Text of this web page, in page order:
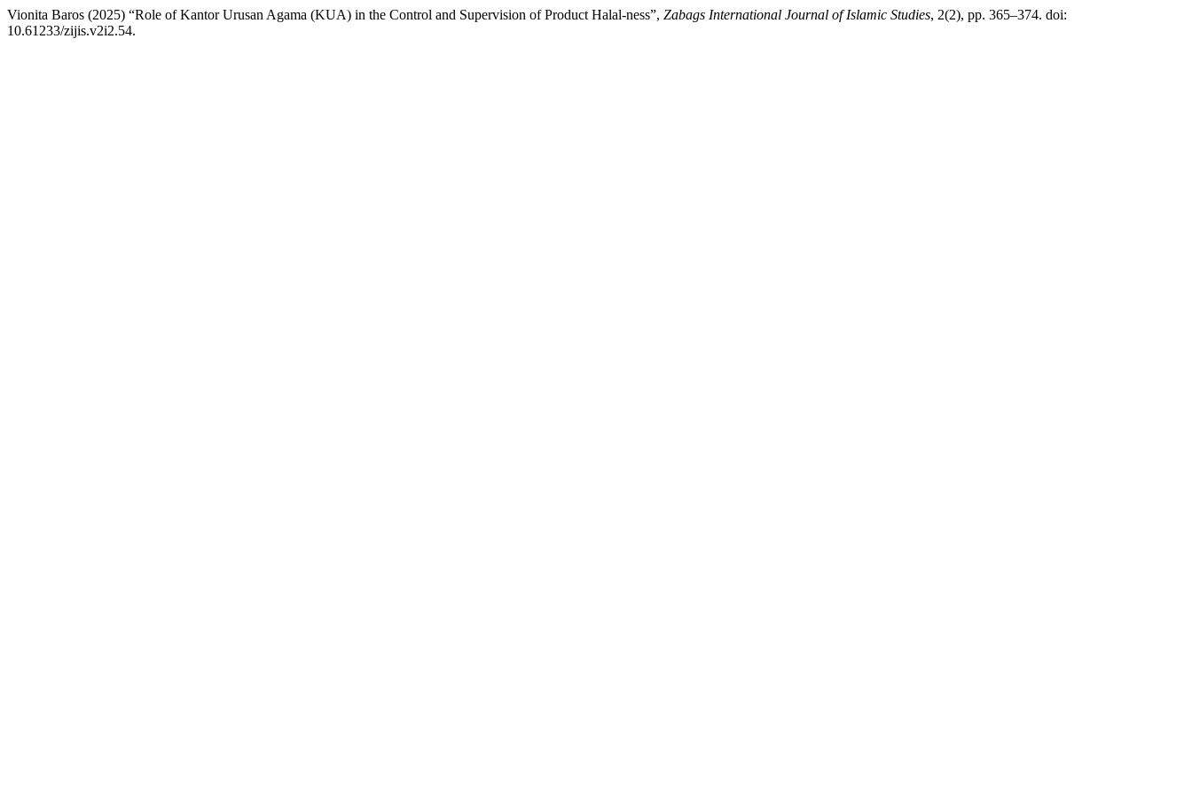
Vionita Baros (2025) “Role of Kantor Urusan Agama (KUA) in the Control and Supervision of Product Halal-ness”, Zabags International Journal of Islamic Studies, 2(2), pp. 365–374. doi:
10.61233/zijis.v2i2.54.